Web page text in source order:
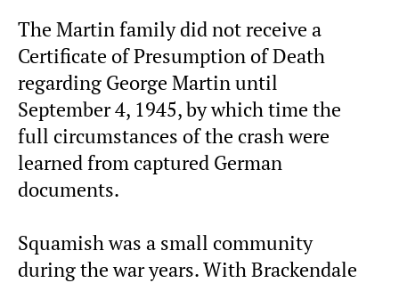
The Martin family did not receive a
Certificate of Presumption of Death
regarding George Martin until
September 4, 1945, by which time the
full circumstances of the crash were
learned from captured German
documents.
Squamish was a small community
during the war years. With Brackendale